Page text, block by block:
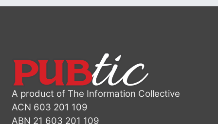
A product of The Information Collective
ACN 603 201 109
ABN 21 603 201 109